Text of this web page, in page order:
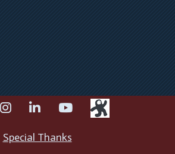
instagramlinkedinyoutube
Special Thanks